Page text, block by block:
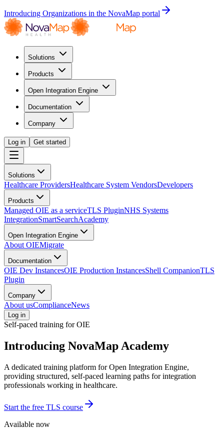
Introducing Organizations in the NovaMap portal
Solutions
Products
Open Integration Engine
Documentation
Company
Log in Get started
Solutions
Healthcare ProvidersHealthcare System VendorsDevelopers
Products
Managed OIE as a serviceTLS PluginNHS Systems
IntegrationSmartSearchAcademy
Open Integration Engine
About OIEMigrate
Documentation
OIE Dev InstancesOIE Production InstancesShell CompanionTLS
Plugin
Company
About usComplianceNews
Log in
Self-paced training for OIE
Introducing NovaMap Academy
A dedicated training platform for Open Integration Engine,
providing structured, self-paced learning paths for integration
professionals working in healthcare.
Start the free TLS course
Available now